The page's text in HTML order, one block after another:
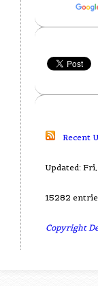
Recent
Updated:
15282
Copyright